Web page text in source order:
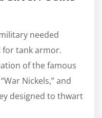
needed
for tank armor.
of the famous
Nickels,” and
designed to thwart